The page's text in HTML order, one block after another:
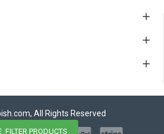
All Rights Reserved
FILTER PRODUCTS